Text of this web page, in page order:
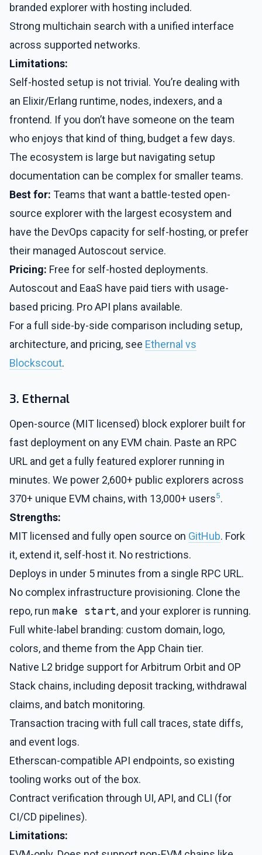
branded explorer with hosting included.
Strong multichain search with a unified interface
across supported networks.
Limitations:
Self-hosted setup is not trivial. You’re dealing with
an Elixir/Erlang runtime, nodes, indexers, and a
frontend. If you don’t have someone on the team
who enjoys that kind of thing, budget a few days.
The ecosystem is large but navigating setup
documentation can be complex for smaller teams.
Best for: Teams that want a battle-tested open-
source explorer with the largest ecosystem and
have the DevOps capacity for self-hosting, or prefer
their managed Autoscout service.
Pricing: Free for self-hosted deployments.
Autoscout and EaaS have paid tiers with usage-
based pricing. Pro API plans available.
For a full side-by-side comparison including setup,
architecture, and pricing, see Ethernal vs
Blockscout.
3. Ethernal
Open-source (MIT licensed) block explorer built for
fast deployment on any EVM chain. Paste an RPC
URL and get a fully featured explorer running in
minutes. We power 2,600+ public explorers across
370+ unique EVM chains, with 13,000+ users5.
Strengths:
MIT licensed and fully open source on GitHub. Fork
it, extend it, self-host it. No restrictions.
Deploys in under 5 minutes from a single RPC URL.
No complex infrastructure provisioning. Clone the
repo, run make start, and your explorer is running.
Full white-label branding: custom domain, logo,
colors, and theme from the App Chain tier.
Native L2 bridge support for Arbitrum Orbit and OP
Stack chains, including deposit tracking, withdrawal
claims, and batch monitoring.
Transaction tracing with full call traces, state diffs,
and event logs.
Etherscan-compatible API endpoints, so existing
tooling works out of the box.
Contract verification through UI, API, and CLI (for
CI/CD pipelines).
Limitations: